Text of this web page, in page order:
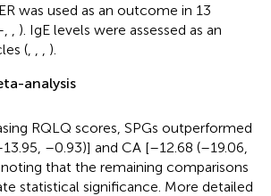
was used as an outcome in 13
). IgE levels were assessed as an
(
).
analysis
RQLQ scores, SPGs outperformed
–0.93)] and CA [–12.68 (–19.06,
that the remaining comparisons
statistical significance. More detailed